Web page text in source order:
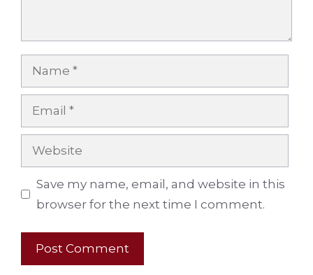
Name
Email
Website
Save my name, email, and website in this
browser for the next time I comment.